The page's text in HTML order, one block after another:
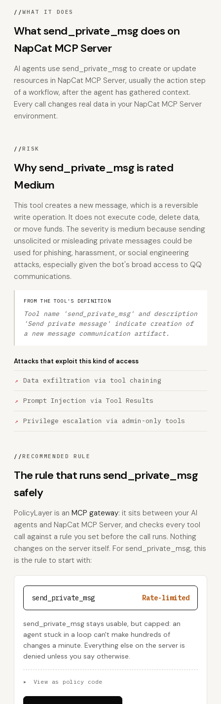
//WHAT IT DOES
What send_private_msg does on
NapCat MCP Server
AI agents use send_private_msg to create or update
resources in NapCat MCP Server, usually the action step
of a workflow, after the agent has gathered context.
Every call changes real data in your NapCat MCP Server
environment.
//RISK
Why send_private_msg is rated
Medium
This tool creates a new message, which is a reversible
write operation. It does not execute code, delete data,
or move funds. The severity is medium because sending
unsolicited or misleading private messages could be
used for phishing, harassment, or social engineering
attacks, especially given the bot's broad access to QQ
communications.
FROM THE TOOL'S DEFINITION
Tool name 'send_private_msg' and description
'Send private message' indicate creation of
a new message communication artifact.
Attacks that exploit this kind of access
Data exfiltration via tool chaining
Prompt Injection via Tool Results
Privilege escalation via admin-only tools
//RECOMMENDED RULE
The rule that runs send_private_msg
safely
PolicyLayer is an MCP gateway: it sits between your AI
agents and NapCat MCP Server, and checks every tool
call against a rule you set before the call runs. Nothing
changes on the server itself. For send_private_msg, this
is the rule to start with:
send_private_msg Rate-limited
send_private_msg stays usable, but capped: an
agent stuck in a loop can't make hundreds of
changes a minute. Everything else on the server is
denied unless you say otherwise.
▸ View as policy code